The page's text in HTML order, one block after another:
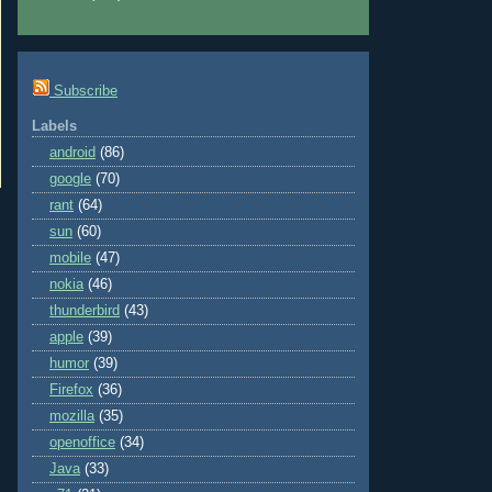
Subscribe
Labels
android (86)
google (70)
rant (64)
sun (60)
mobile (47)
nokia (46)
thunderbird (43)
apple (39)
humor (39)
Firefox (36)
mozilla (35)
openoffice (34)
Java (33)